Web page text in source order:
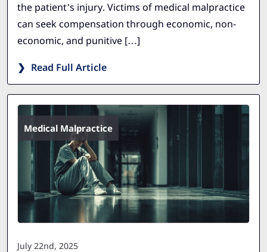
the patient’s injury. Victims of medical malpractice
can seek compensation through economic, non-
economic, and punitive […]
Read Full Article
Medical Malpractice
July 22nd, 2025